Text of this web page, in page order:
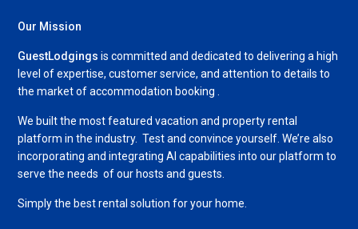
Our Mission
GuestLodgings is committed and dedicated to delivering a high
level of expertise, customer service, and attention to details to
the market of accommodation booking .
We built the most featured vacation and property rental
platform in the industry. Test and convince yourself. We’re also
incorporating and integrating AI capabilities into our platform to
serve the needs of our hosts and guests.
Simply the best rental solution for your home.